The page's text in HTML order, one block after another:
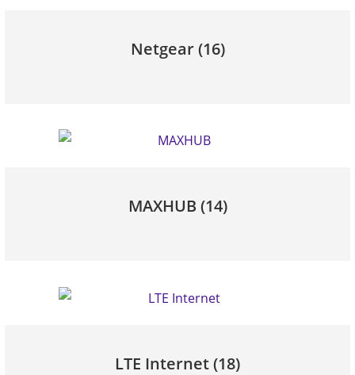
Netgear(16)
MAXHUB (14)
LTE Internet(18)